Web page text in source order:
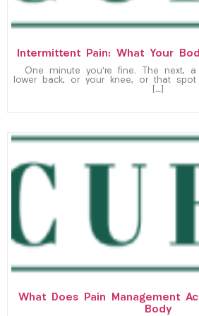
Intermittent Pain: What Your
One minute you’re fine. The next,
lower back, or your knee, or that
[…]
What Does Pain Management
Body